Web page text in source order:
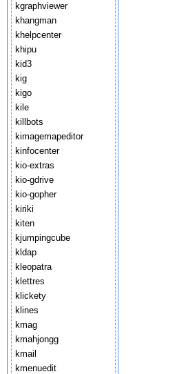
kgraphviewer
khangman
khelpcenter
khipu
kid3
kig
kigo
kile
killbots
kimagemapeditor
kinfocenter
kio-extras
kio-gdrive
kio-gopher
kiriki
kiten
kjumpingcube
kldap
kleopatra
klettres
klickety
klines
kmag
kmahjongg
kmail
kmenuedit